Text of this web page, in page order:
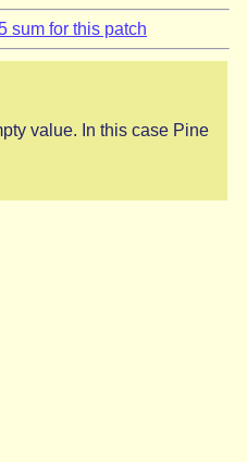
sum for this patch
value. In this case Pine